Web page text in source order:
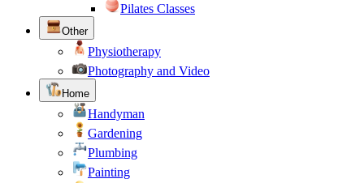
Pilates Classes
Other
Physiotherapy
Photography and Video
Home
Handyman
Gardening
Plumbing
Painting